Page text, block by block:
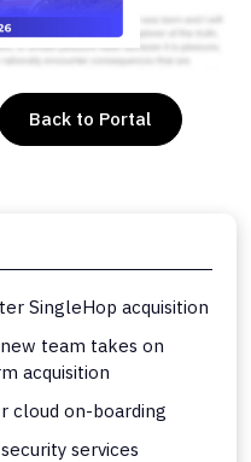
Back to Portal
SingleHop acquisition
team takes on
acquisition
cloud on-boarding
services